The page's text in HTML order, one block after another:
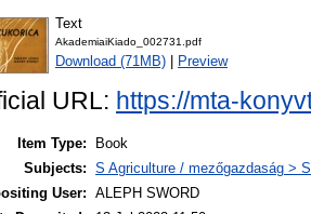
Text
AkademiaiKiado_002731.pdf
Download (71MB) Preview
URL: https://mta-
Item Type:
Book
Subjects: S Agriculture / mezőgazdaság >
User: ALEPH SWORD